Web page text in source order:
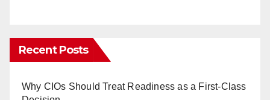
Recent Posts
Why CIOs Should Treat Readiness as a First-Class